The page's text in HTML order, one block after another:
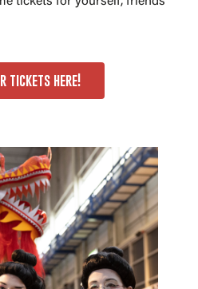
tickets here!